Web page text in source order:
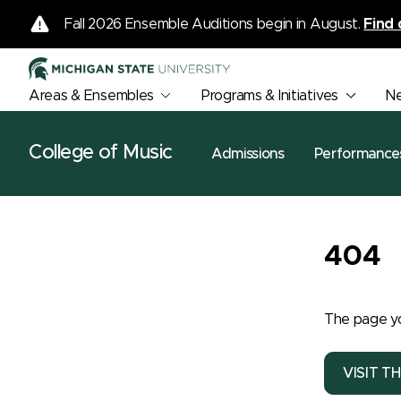
Fall 2026 Ensemble Auditions begin in August. Find
Areas & Ensembles Programs & Initiatives
College of Music Admissions
404
The page
VISIT